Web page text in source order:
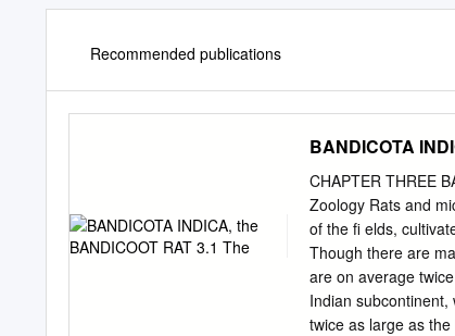
Recommended publications
BANDICOTA
CHAPTER THREE
Zoology Rats and
of the ﬁ elds,
Though there are
are on average
Indian
twice as large as